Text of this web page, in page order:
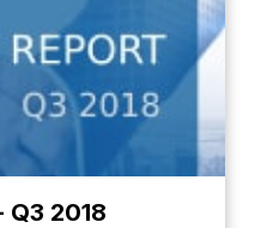
Q3 2018